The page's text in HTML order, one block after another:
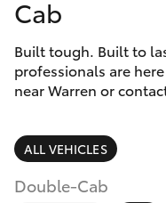
bZ4X
bZ4X Touring
LandCruiser Prado
Fleet
Discover
Contact
Cab
Built tough. Built to
professionals are
near Warren or
ALL VEHICLES
Double-Cab